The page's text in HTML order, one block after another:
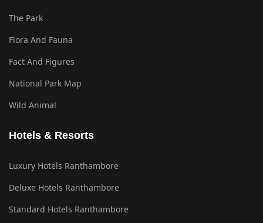
The Park
Flora And Fauna
Fact And Figures
National Park Map
Wild Animal
Hotels & Resorts
Luxury Hotels Ranthambore
Deluxe Hotels Ranthambore
Standard Hotels Ranthambore